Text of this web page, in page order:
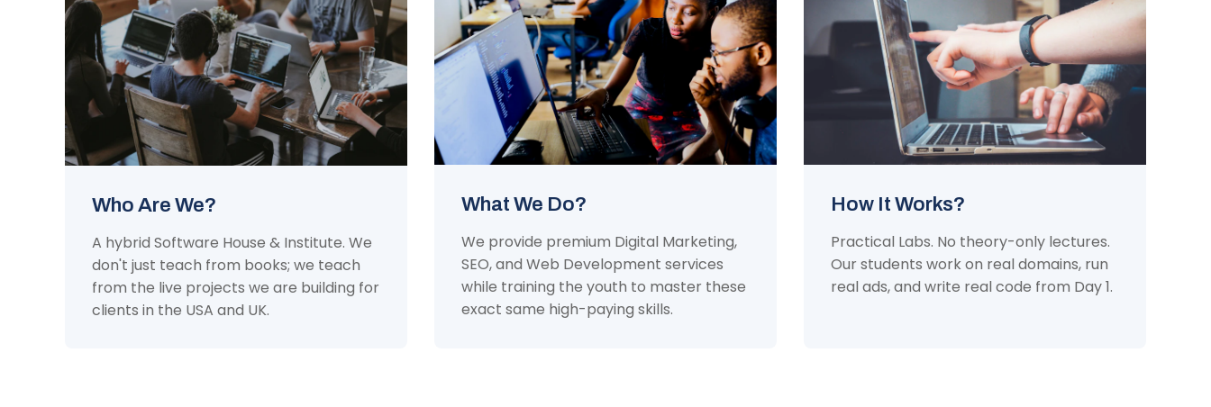
Who Are We?
A hybrid Software House & Institute. We
don't just teach from books; we teach
from the live projects we are building for
clients in the USA and UK.
What We Do?
We provide premium Digital Marketing,
SEO, and Web Development services
while training the youth to master these
exact same high-paying skills.
How It Works?
Practical Labs. No theory-only lectures.
Our students work on real domains, run
real ads, and write real code from Day 1.